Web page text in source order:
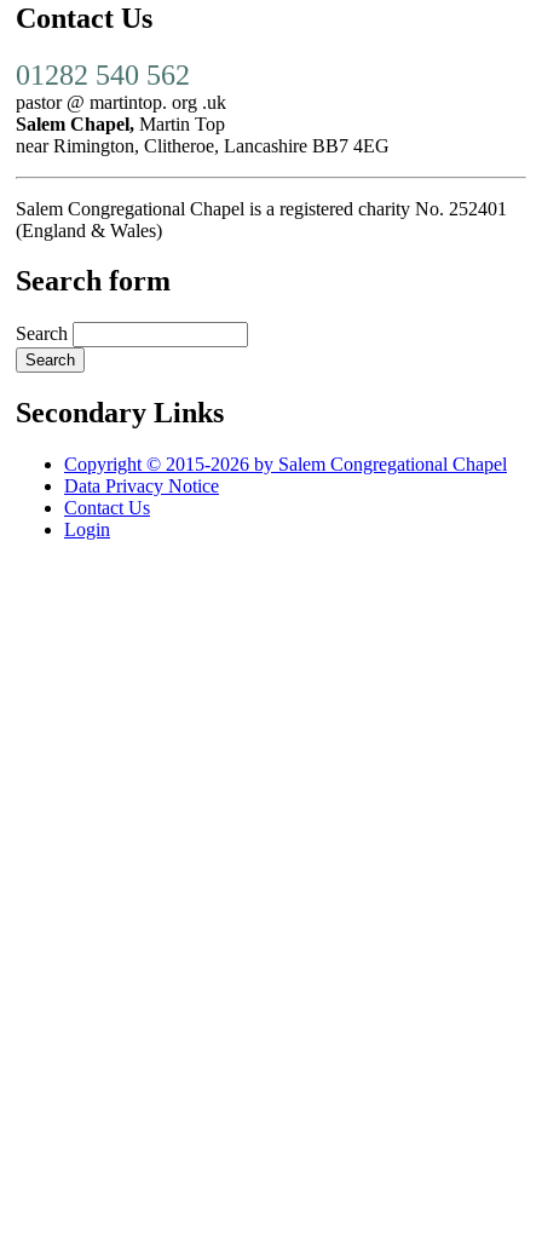
Contact Us
01282 540 562
pastor @ martintop. org .uk
Salem Chapel, Martin Top
near Rimington, Clitheroe, Lancashire BB7 4EG
Salem Congregational Chapel is a registered charity No. 252401
(England & Wales)
Search form
Search
Secondary Links
Copyright © 2015-2026 by Salem Congregational Chapel
Data Privacy Notice
Contact Us
Login